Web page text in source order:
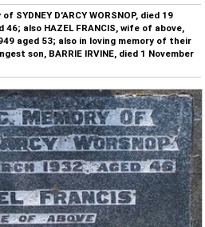
SYDNEY D'ARCY WORSNOP, died 19
46; also HAZEL FRANCIS, wife of above,
aged 53; also in loving memory of their
son, BARRIE IRVINE, died 1 November